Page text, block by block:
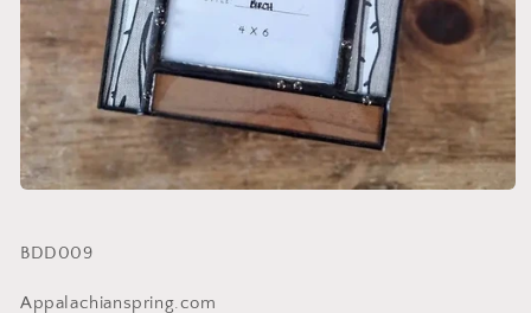
SKU:
BDD009
Appalachianspring.com